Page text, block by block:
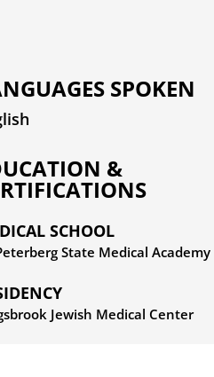
SPOKEN
&
SCHOOL
State Medical Academy
Jewish Medical Center